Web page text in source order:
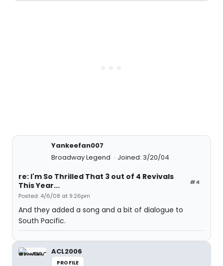
Yankeefan007
Broadway Legend
Joined: 3/20/04
#4
re: I'm So Thrilled That 3 out of 4 Revivals
This Year...
Posted: 4/6/08 at 9:26pm
And they added a song and a bit of dialogue to
South Pacific.
ACL2006
PROFILE